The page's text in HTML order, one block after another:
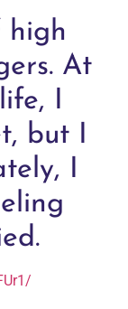
high
At
I
but I
I